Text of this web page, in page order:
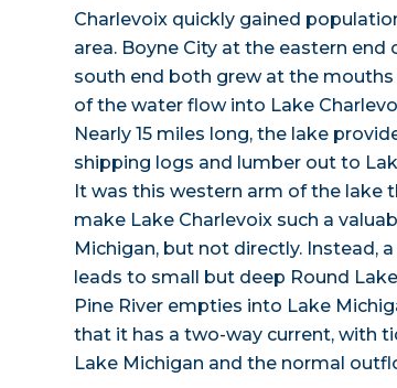
Charlevoix quickly gained
area. Boyne City at the eastern
south end both grew at the
of the water flow into Lake
Nearly 15 miles long, the lake
shipping logs and lumber out to
It was this western arm of the lake
make Lake Charlevoix such a
Michigan, but not directly. Instead,
leads to small but deep Round
Pine River empties into Lake
that it has a two-way current, with
Lake Michigan and the normal